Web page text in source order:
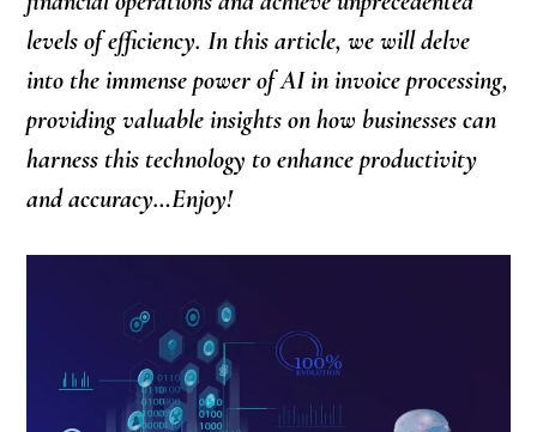
levels of efficiency. In this article, we will delve
into the immense power of AI in invoice processing,
providing valuable insights on how businesses can
harness this technology to enhance productivity
and accuracy…Enjoy!